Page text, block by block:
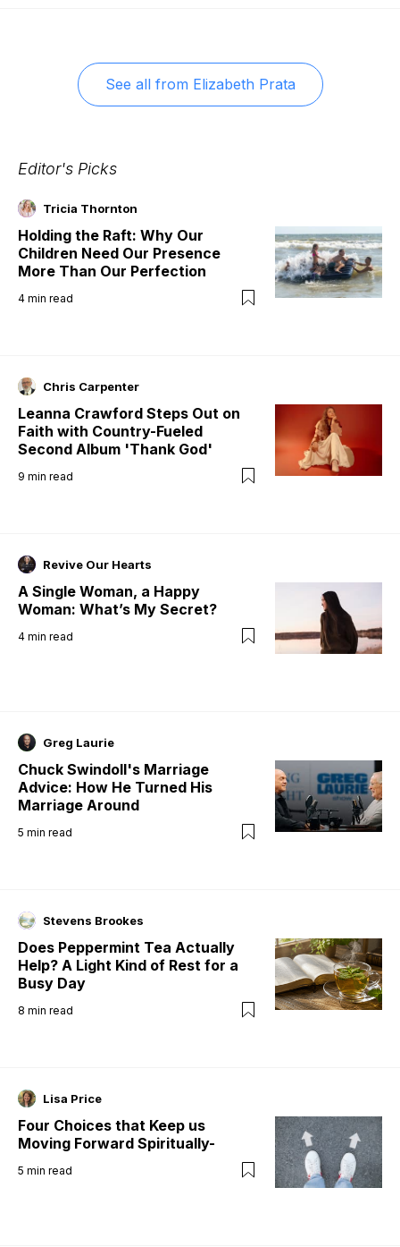
See all from Elizabeth Prata
Editor's Picks
Tricia Thornton
Holding the Raft: Why Our
Children Need Our Presence
More Than Our Perfection
4 min read
Chris Carpenter
Leanna Crawford Steps Out on
Faith with Country-Fueled
Second Album 'Thank God'
9 min read
Revive Our Hearts
A Single Woman, a Happy
Woman: What’s My Secret?
4 min read
Greg Laurie
Chuck Swindoll's Marriage
Advice: How He Turned His
Marriage Around
5 min read
Stevens Brookes
Does Peppermint Tea Actually
Help? A Light Kind of Rest for a
Busy Day
8 min read
Lisa Price
Four Choices that Keep us
Moving Forward Spiritually-
5 min read